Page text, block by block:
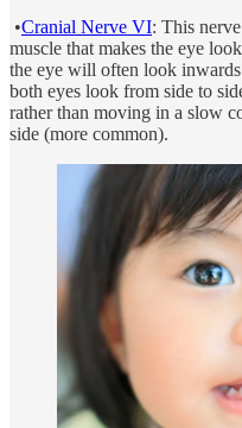
•Cranial Nerve VI: This
muscle that makes the eye
the eye will often look
both eyes look from side to
rather than moving in a slow
side (more common).